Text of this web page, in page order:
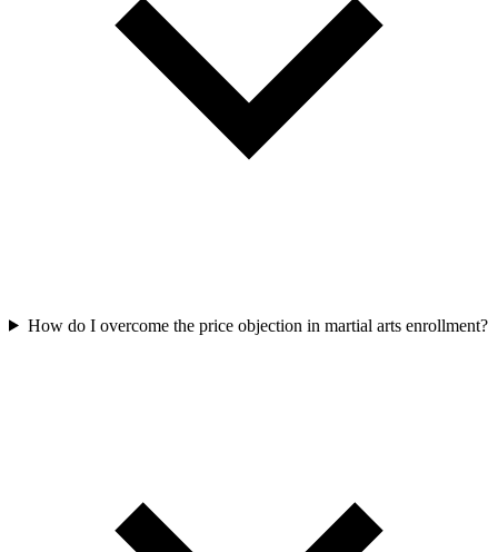
How do I overcome the price objection in martial arts enrollment?